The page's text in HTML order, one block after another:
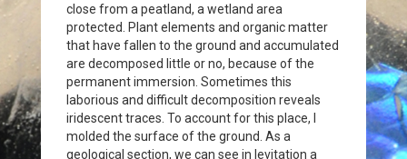
close from a peatland, a wetland area
protected. Plant elements and organic matter
that have fallen to the ground and accumulated
are decomposed little or no, because of the
permanent immersion. Sometimes this
laborious and difficult decomposition reveals
iridescent traces. To account for this place, I
molded the surface of the ground. As a
geological section, we can see in levitation a